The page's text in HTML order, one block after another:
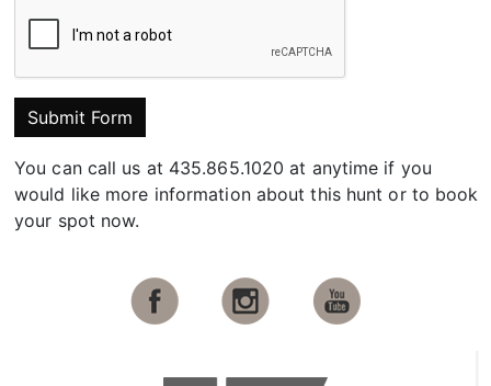
Submit Form
You can call us at 435.865.1020 at anytime if you
would like more information about this hunt or to book
your spot now.